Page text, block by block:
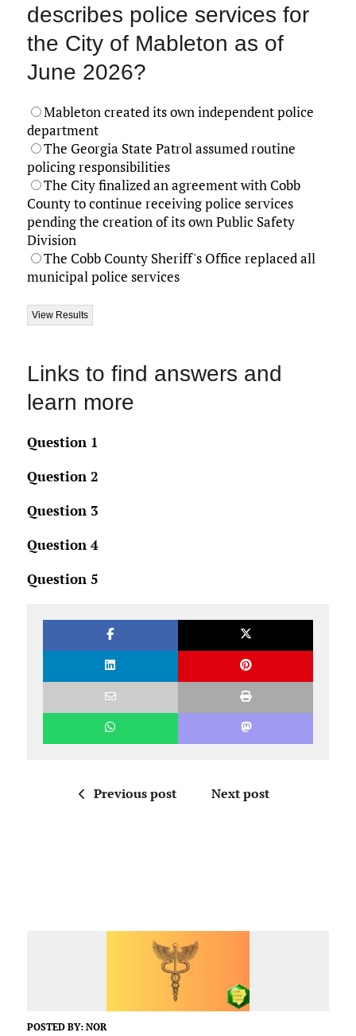
describes police services for
the City of Mableton as of
June 2026?
Mableton created its own independent police
department
The Georgia State Patrol assumed routine
policing responsibilities
The City finalized an agreement with Cobb
County to continue receiving police services
pending the creation of its own Public Safety
Division
The Cobb County Sheriff's Office replaced all
municipal police services
Links to find answers and
learn more
Question 1
Question 2
Question 3
Question 4
Question 5
Previous post Next post
POSTED BY: NOR